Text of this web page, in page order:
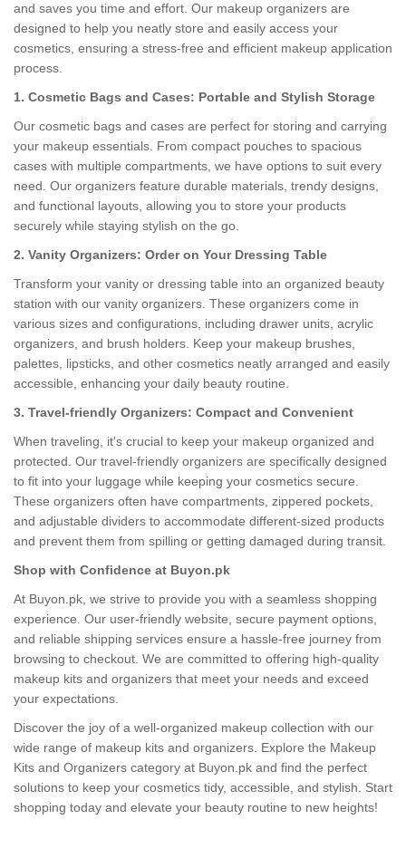
and saves you time and effort. Our makeup organizers are
designed to help you neatly store and easily access your
cosmetics, ensuring a stress-free and efficient makeup application
process.
1. Cosmetic Bags and Cases: Portable and Stylish Storage
Our cosmetic bags and cases are perfect for storing and carrying
your makeup essentials. From compact pouches to spacious
cases with multiple compartments, we have options to suit every
need. Our organizers feature durable materials, trendy designs,
and functional layouts, allowing you to store your products
securely while staying stylish on the go.
2. Vanity Organizers: Order on Your Dressing Table
Transform your vanity or dressing table into an organized beauty
station with our vanity organizers. These organizers come in
various sizes and configurations, including drawer units, acrylic
organizers, and brush holders. Keep your makeup brushes,
palettes, lipsticks, and other cosmetics neatly arranged and easily
accessible, enhancing your daily beauty routine.
3. Travel-friendly Organizers: Compact and Convenient
When traveling, it's crucial to keep your makeup organized and
protected. Our travel-friendly organizers are specifically designed
to fit into your luggage while keeping your cosmetics secure.
These organizers often have compartments, zippered pockets,
and adjustable dividers to accommodate different-sized products
and prevent them from spilling or getting damaged during transit.
Shop with Confidence at Buyon.pk
At Buyon.pk, we strive to provide you with a seamless shopping
experience. Our user-friendly website, secure payment options,
and reliable shipping services ensure a hassle-free journey from
browsing to checkout. We are committed to offering high-quality
makeup kits and organizers that meet your needs and exceed
your expectations.
Discover the joy of a well-organized makeup collection with our
wide range of makeup kits and organizers. Explore the Makeup
Kits and Organizers category at Buyon.pk and find the perfect
solutions to keep your cosmetics tidy, accessible, and stylish. Start
shopping today and elevate your beauty routine to new heights!